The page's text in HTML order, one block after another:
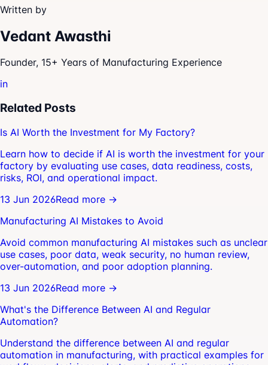
Written by
Vedant Awasthi
Founder, 15+ Years of Manufacturing Experience
in
Related Posts
Is AI Worth the Investment for My Factory?
Learn how to decide if AI is worth the investment for your
factory by evaluating use cases, data readiness, costs,
risks, ROI, and operational impact.
13 Jun 2026Read more →
Manufacturing AI Mistakes to Avoid
Avoid common manufacturing AI mistakes such as unclear
use cases, poor data, weak security, no human review,
over-automation, and poor adoption planning.
13 Jun 2026Read more →
What's the Difference Between AI and Regular
Automation?
Understand the difference between AI and regular
automation in manufacturing, with practical examples for